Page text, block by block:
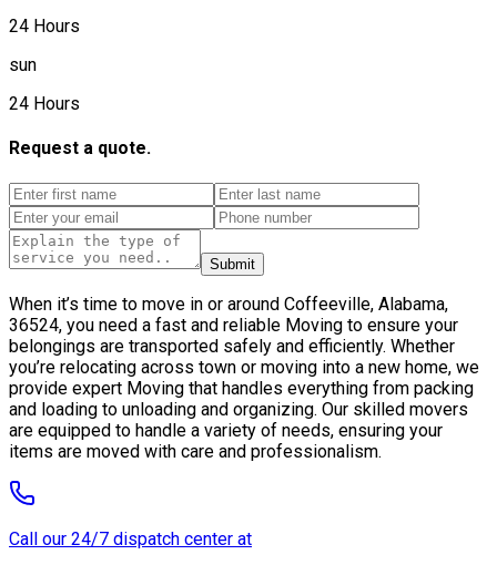
24 Hours
sun
24 Hours
Request a quote.
Submit
When it’s time to move in or around Coffeeville, Alabama,
36524, you need a fast and reliable Moving to ensure your
belongings are transported safely and efficiently. Whether
you’re relocating across town or moving into a new home, we
provide expert Moving that handles everything from packing
and loading to unloading and organizing. Our skilled movers
are equipped to handle a variety of needs, ensuring your
items are moved with care and professionalism.
Call our 24/7 dispatch center at